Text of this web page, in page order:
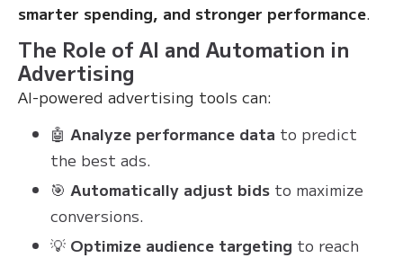
smarter spending, and stronger performance.
The Role of AI and Automation in
Advertising
AI-powered advertising tools can:
🤖 Analyze performance data to predict
the best ads.
🎯 Automatically adjust bids to maximize
conversions.
💡 Optimize audience targeting to reach